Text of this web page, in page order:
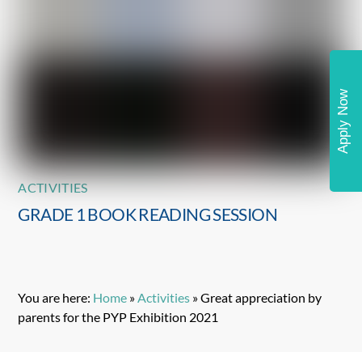
ACTIVITIES
GRADE 1 BOOK READING SESSION
You are here: Home » Activities »Great appreciation by
parents for the PYP Exhibition 2021
Apply Now